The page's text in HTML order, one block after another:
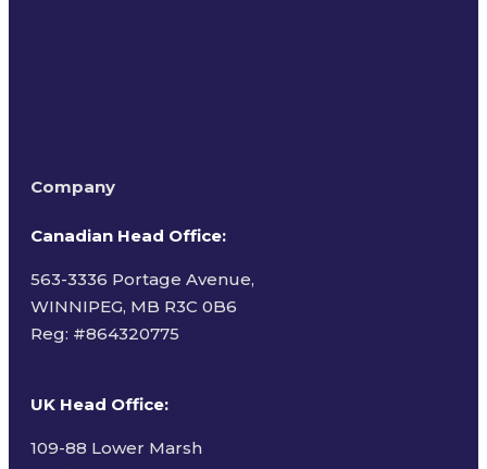
Company
Canadian Head Office:
563-3336 Portage Avenue,
WINNIPEG, MB R3C 0B6
Reg: #864320775
UK Head Office:
109-88 Lower Marsh